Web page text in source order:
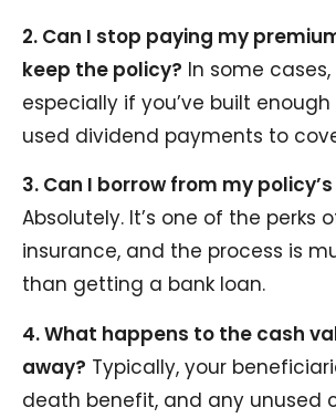
2. Can I stop paying my
keep the policy? In some
especially if you’ve built
used dividend payments to
3. Can I borrow from my
Absolutely. It’s one of the perks
insurance, and the process is
than getting a bank loan.
4. What happens to the cash
away? Typically, your
death benefit, and any unused